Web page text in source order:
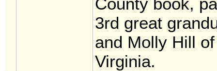
3rd great
and Molly Hill
Virginia.